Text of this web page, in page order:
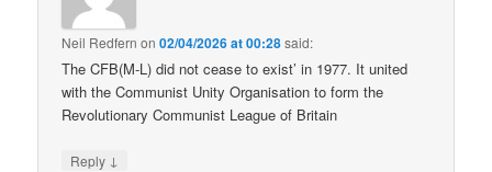
Neil Redfern on02/04/2026 at 00:28said:
The CFB(M-L) did not cease to exist’ in 1977. It united
with the Communist Unity Organisation to form the
Revolutionary Communist League of Britain
Reply ↓